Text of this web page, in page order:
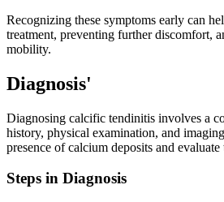
Recognizing these symptoms early can
treatment, preventing further discomfort,
mobility.
Diagnosis'
Diagnosing calcific tendinitis involves a
history, physical examination, and
presence of calcium deposits and
Steps in Diagnosis